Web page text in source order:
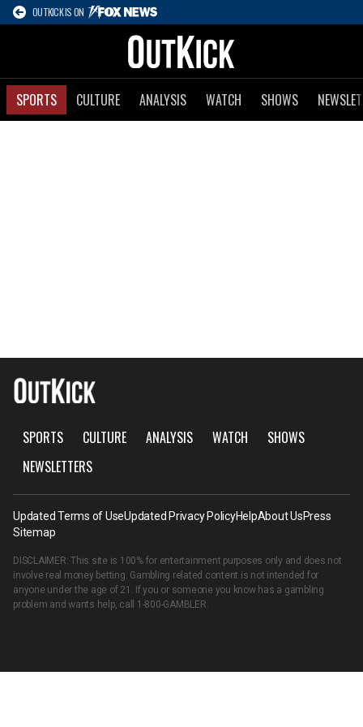
OUTKICK IS ON
SPORTS CULTURE ANALYSIS WATCH SHOWS
SPORTS CULTURE ANALYSIS WATCH
SHOWS
NEWSLETTERS
Updated Terms of UseUpdated Privacy PolicyHelpAbout UsPress
Sitemap
DISCLAIMER: This site is 100% for entertainment purposes only and does not
involve real money betting. Gambling related content is not intended for
anyone under the age of 21. If you or someone you know has a gambling
problem and wants help, call 1-800-GAMBLER.